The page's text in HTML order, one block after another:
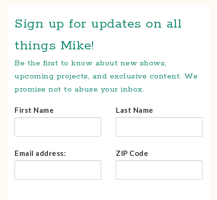
Sign up for updates on all
things Mike!
Be the first to know about new shows,
upcoming projects, and exclusive content. We
promise not to abuse your inbox.
First Name Last Name
Email address: ZIP Code